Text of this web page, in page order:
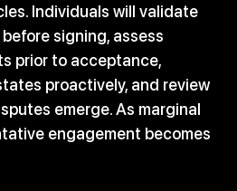
Individuals will validate
signing, assess
prior to acceptance,
proactively, and review
emerge. As marginal
engagement becomes